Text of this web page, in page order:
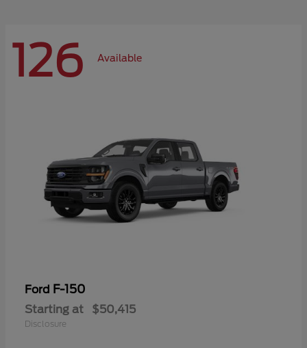
126 Available
Ford F-150
Starting at $50,415
Disclosure